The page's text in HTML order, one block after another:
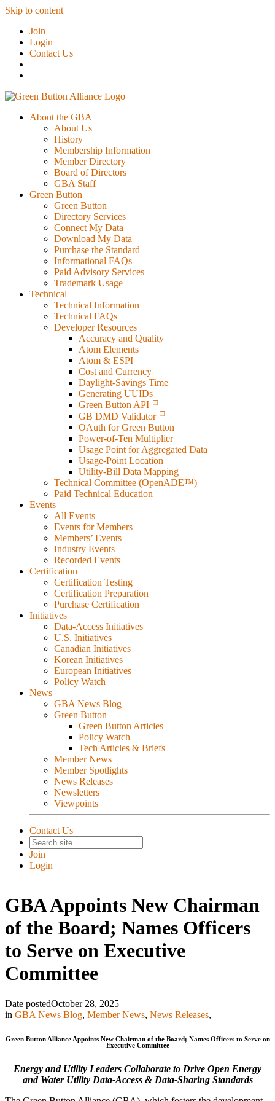
Skip to content
Join
Login
Contact Us
About the GBA
About Us
History
Membership Information
Member Directory
Board of Directors
GBA Staff
Green Button
Green Button
Directory Services
Connect My Data
Download My Data
Purchase the Standard
Informational FAQs
Paid Advisory Services
Trademark Usage
Technical
Technical Information
Technical FAQs
Developer Resources
Accuracy and Quality
Atom Elements
Atom & ESPI
Cost and Currency
Daylight-Savings Time
Generating UUIDs
Green Button API
GB DMD Validator
OAuth for Green Button
Power-of-Ten Multiplier
Usage Point for Aggregated Data
Usage-Point Location
Utility-Bill Data Mapping
Technical Committee (OpenADE™)
Paid Technical Education
Events
All Events
Events for Members
Members’ Events
Industry Events
Recorded Events
Certification
Certification Testing
Certification Preparation
Purchase Certification
Initiatives
Data-Access Initiatives
U.S. Initiatives
Canadian Initiatives
Korean Initiatives
European Initiatives
Policy Watch
News
GBA News Blog
Green Button
Green Button Articles
Policy Watch
Tech Articles & Briefs
Member News
Member Spotlights
News Releases
Newsletters
Viewpoints
Contact Us
Join
Login
GBA Appoints New Chairman
of the Board; Names Officers
to Serve on Executive
Committee
Date postedOctober 28, 2025
in GBA News Blog, Member News, News Releases,
Green Button Alliance Appoints New Chairman of the Board; Names Officers to Serve on
Executive Committee
Energy and Utility Leaders Collaborate to Drive Open Energy
and Water Utility Data-Access & Data-Sharing Standards